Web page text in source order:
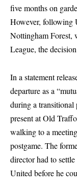
five months on
However, following
Nottingham Forest,
League, the
In a statement
departure as a
during a
present at Old
walking to a
postgame. The
director had to
United before he